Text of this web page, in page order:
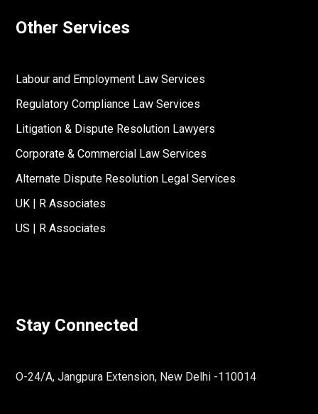
Other Services
Labour and Employment Law Services
Regulatory Compliance Law Services
Litigation & Dispute Resolution Lawyers
Corporate & Commercial Law Services
Alternate Dispute Resolution Legal Services
UK | R Associates
US | R Associates
Stay Connected
O-24/A, Jangpura Extension, New Delhi -110014